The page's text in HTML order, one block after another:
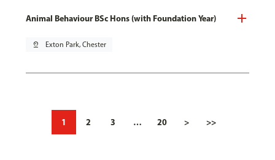
Animal Behaviour BSc Hons (with Foundation Year)
pin_drop Exton Park, Chester
1 2 3 … 20 > >>